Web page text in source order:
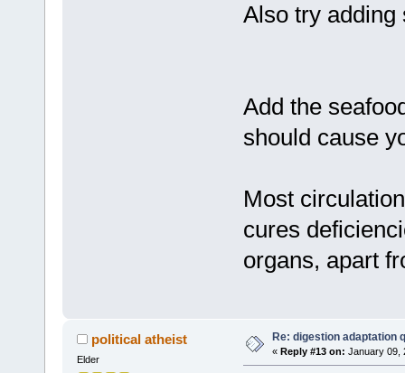
Also try adding
Add the
should cause
Most
cures
organs, apart
political atheist
Elder
Re: digestion adaptation
« Reply #13 on: January 09,